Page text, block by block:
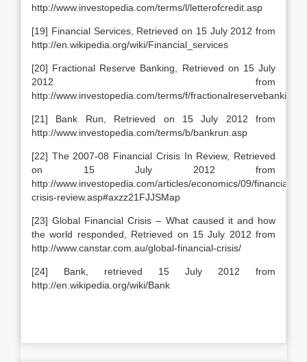
http://www.investopedia.com/terms/l/letterofcredit.asp
[19] Financial Services, Retrieved on 15 July 2012 from
http://en.wikipedia.org/wiki/Financial_services
[20] Fractional Reserve Banking, Retrieved on 15 July
2012 from
http://www.investopedia.com/terms/f/
[21] Bank Run, Retrieved on 15 July 2012 from
http://www.investopedia.com/terms/b/bankrun.asp
[22] The 2007-08 Financial Crisis In Review, Retrieved
on 15 July 2012 from
http://www.investopedia.com/articles/economics/09/financial-
crisis-review.asp#axzz21FJJSMap
[23] Global Financial Crisis – What caused it and how
the world responded, Retrieved on 15 July 2012 from
http://www.canstar.com.au/global-financial-crisis/
[24] Bank, retrieved 15 July 2012 from
http://en.wikipedia.org/wiki/Bank